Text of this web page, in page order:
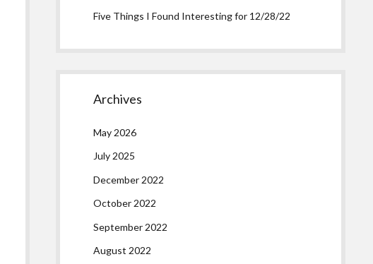
Five Things I Found Interesting for 12/28/22
Archives
May 2026
July 2025
December 2022
October 2022
September 2022
August 2022